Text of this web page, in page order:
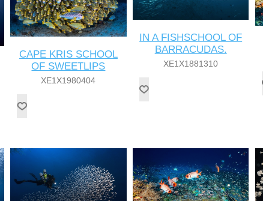
CAPE KRIS SCHOOL
OF SWEETLIPS
XE1X1980404
IN A FISHSCHOOL OF
BARRACUDAS.
XE1X1881310